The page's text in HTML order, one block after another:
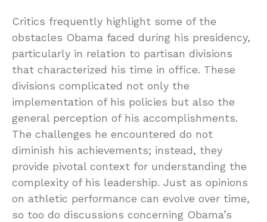
Critics frequently highlight some of the
obstacles Obama faced during his presidency,
particularly in relation to partisan divisions
that characterized his time in office. These
divisions complicated not only the
implementation of his policies but also the
general perception of his accomplishments.
The challenges he encountered do not
diminish his achievements; instead, they
provide pivotal context for understanding the
complexity of his leadership. Just as opinions
on athletic performance can evolve over time,
so too do discussions concerning Obama’s